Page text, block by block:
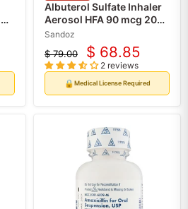
Albuterol Sulfate Inhaler
Aerosol HFA 90 mcg 200
Metered Inhalations (RX)
Sandoz
Original
price
$ 79.00
Current
price
$ 68.85
2 reviews
🔒Medical License Required